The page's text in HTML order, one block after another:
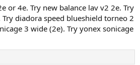
or 4e. Try new balance lav v2 2e. Try
diadora speed blueshield torneo 2
3 wide (2e). Try yonex sonicage